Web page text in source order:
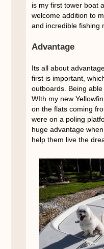
is my first tower boat
welcome addition to
and incredible fishing
Advantage
Its all about
first is important,
outboards. Being
WIth my new
on the flats coming
were on a poling
huge advantage
help them live the